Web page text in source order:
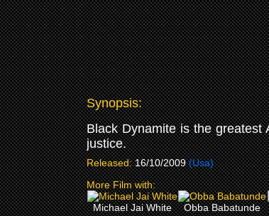
Synopsis:
Black Dynamite is the greatest
justice.
Released: 16/10/2009 (Usa)
More Film with:
Michael Jai White
Obba Babatunde